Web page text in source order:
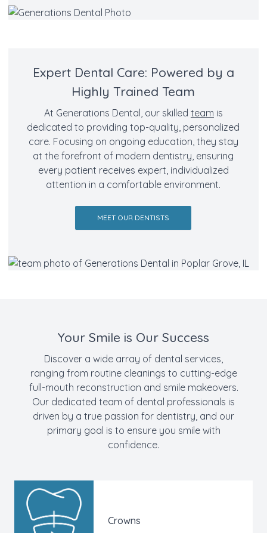
Expert Dental Care: Powered by a
Highly Trained Team
At Generations Dental, our skilled team is
dedicated to providing top-quality, personalized
care. Focusing on ongoing education, they stay
at the forefront of modern dentistry, ensuring
every patient receives expert, individualized
attention in a comfortable environment.
MEET OUR DENTISTS
Your Smile is Our Success
Discover a wide array of dental services,
ranging from routine cleanings to cutting-edge
full-mouth reconstruction and smile makeovers.
Our dedicated team of dental professionals is
driven by a true passion for dentistry, and our
primary goal is to ensure you smile with
confidence.
Crowns